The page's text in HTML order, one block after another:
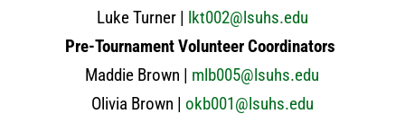
Luke Turner | lkt002@lsuhs.edu
Pre-Tournament Volunteer Coordinators
Maddie Brown | mlb005@lsuhs.edu
Olivia Brown | okb001@lsuhs.edu